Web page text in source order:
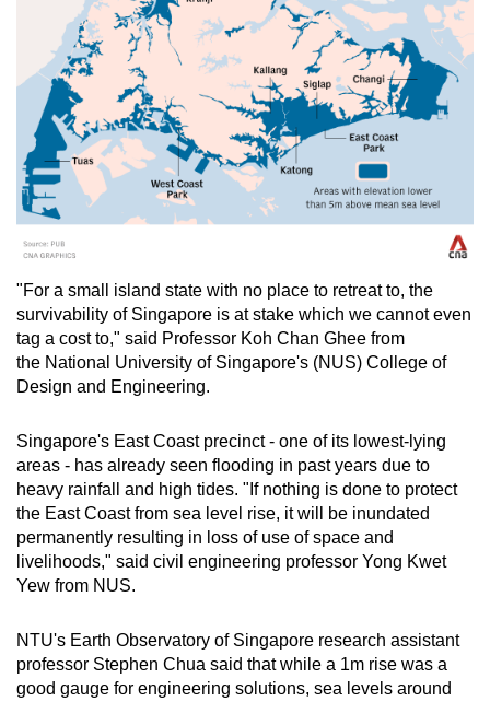
"For a small island state with no place to retreat to, the
survivability of Singapore is at stake which we cannot even
tag a cost to," said Professor Koh Chan Ghee from
the National University of Singapore's (NUS) College of
Design and Engineering.
Singapore's East Coast precinct - one of its lowest-lying
areas - has already seen flooding in past years due to
heavy rainfall and high tides. "If nothing is done to protect
the East Coast from sea level rise, it will be inundated
permanently resulting in loss of use of space and
livelihoods," said civil engineering professor Yong Kwet
Yew from NUS.
NTU's Earth Observatory of Singapore research assistant
professor Stephen Chua said that while a 1m rise was a
good gauge for engineering solutions, sea levels around